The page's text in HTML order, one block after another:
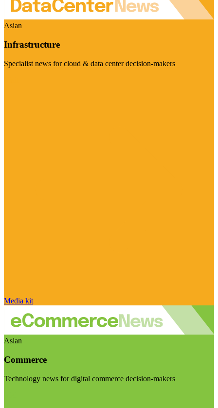
Asian
Infrastructure
Specialist news for cloud & data center decision-makers
Media kit
Asian
Commerce
Technology news for digital commerce decision-makers